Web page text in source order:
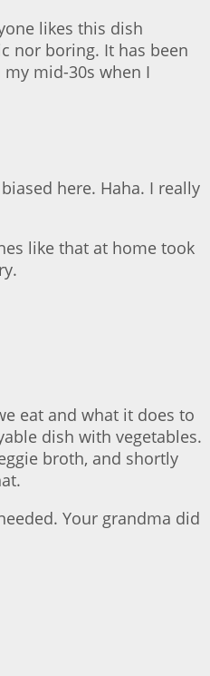
likes this dish
nor boring. It has been
mid-30s when I
here. Haha. I really
like that at home took
eat and what it does to
dish with vegetables.
broth, and shortly
Your grandma did